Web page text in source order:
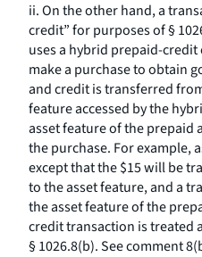
ii. On the other hand, a
credit” for purposes of §
uses a hybrid prepaid-credit
make a purchase to obtain
and credit is transferred
feature accessed by the
asset feature of the prepaid
the purchase. For example,
except that the $15 will be
to the asset feature, and a
the asset feature of the
credit transaction is treated
§ 1026.8(b). See comment